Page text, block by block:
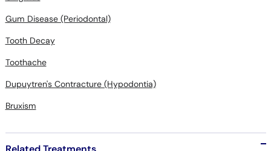
Gum Disease (Periodontal)
Tooth Decay
Toothache
Dupuytren's Contracture (Hypodontia)
Bruxism